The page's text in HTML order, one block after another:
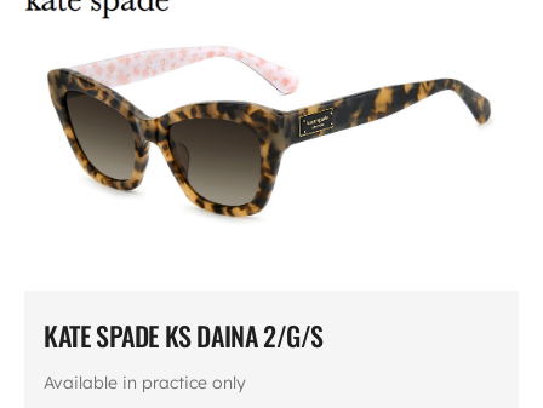
KATE SPADE KS DAINA 2/G/S
Available in practice only